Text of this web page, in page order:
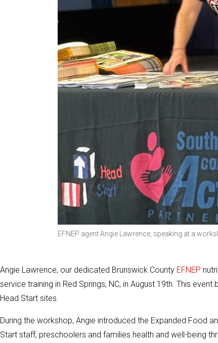
EFNEP agent Angie Lawrence, speaking at a
Angie Lawrence, our dedicated Brunswick County EFNEP
service training in Red Springs, NC, in August 19th. This
Head Start sites.
During the workshop, Angie introduced the Expanded Food
Start staff, preschoolers and families health and well-being